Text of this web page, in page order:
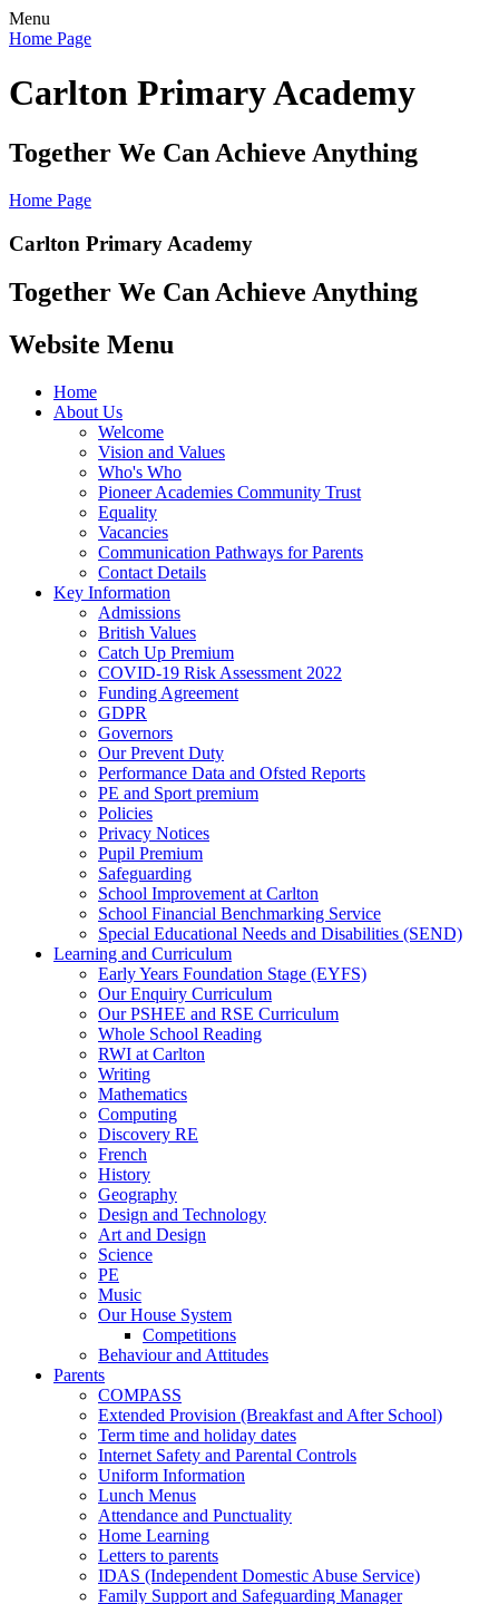
Menu
Home Page
Carlton Primary Academy
Together We Can Achieve Anything
Home Page
Carlton Primary Academy
Together We Can Achieve Anything
Website Menu
Home
About Us
Welcome
Vision and Values
Who's Who
Pioneer Academies Community Trust
Equality
Vacancies
Communication Pathways for Parents
Contact Details
Key Information
Admissions
British Values
Catch Up Premium
COVID-19 Risk Assessment 2022
Funding Agreement
GDPR
Governors
Our Prevent Duty
Performance Data and Ofsted Reports
PE and Sport premium
Policies
Privacy Notices
Pupil Premium
Safeguarding
School Improvement at Carlton
School Financial Benchmarking Service
Special Educational Needs and Disabilities (SEND)
Learning and Curriculum
Early Years Foundation Stage (EYFS)
Our Enquiry Curriculum
Our PSHEE and RSE Curriculum
Whole School Reading
RWI at Carlton
Writing
Mathematics
Computing
Discovery RE
French
History
Geography
Design and Technology
Art and Design
Science
PE
Music
Our House System
Competitions
Behaviour and Attitudes
Parents
COMPASS
Extended Provision (Breakfast and After School)
Term time and holiday dates
Internet Safety and Parental Controls
Uniform Information
Lunch Menus
Attendance and Punctuality
Home Learning
Letters to parents
IDAS (Independent Domestic Abuse Service)
Family Support and Safeguarding Manager